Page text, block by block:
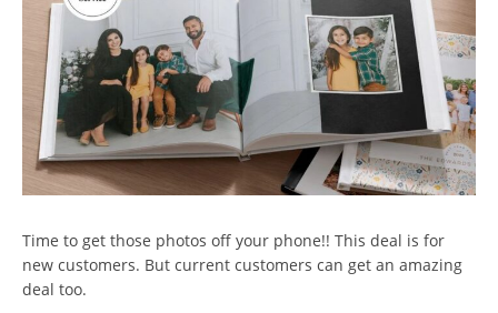
Time to get those photos off your phone!! This deal is for
new customers. But current customers can get an amazing
deal too.